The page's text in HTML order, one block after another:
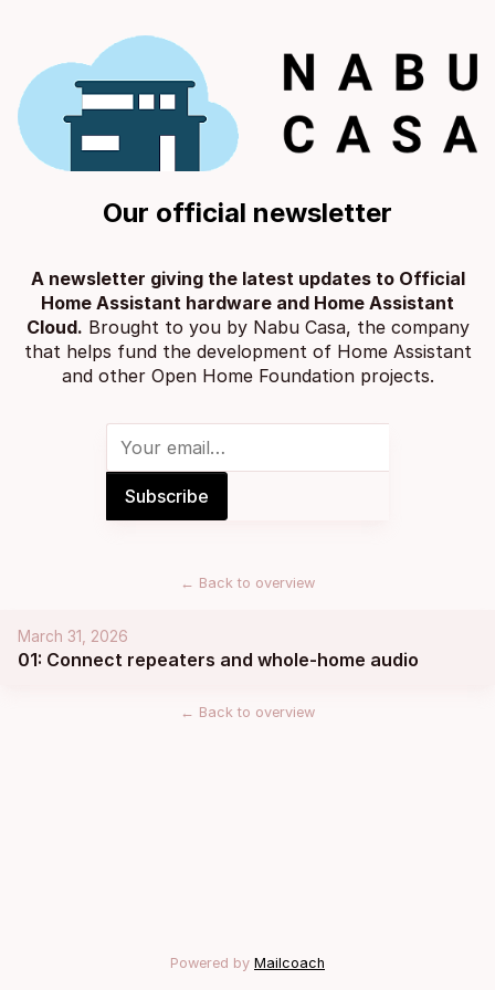
Our official newsletter
A newsletter giving the latest updates to Official
Home Assistant hardware and Home Assistant
Cloud. Brought to you by Nabu Casa, the company
that helps fund the development of Home Assistant
and other Open Home Foundation projects.
← Back to overview
March 31, 2026
01: Connect repeaters and whole-home audio
← Back to overview
Powered by Mailcoach